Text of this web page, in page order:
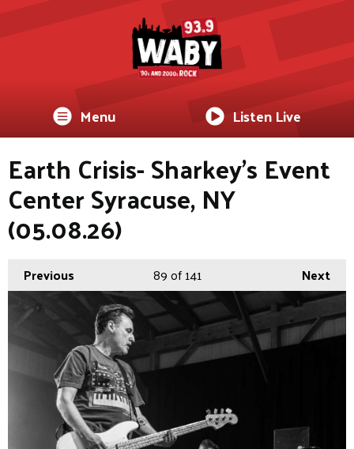
Menu Listen Live
Earth Crisis- Sharkey's Event
Center Syracuse, NY
(05.08.26)
Previous Next
89of 141